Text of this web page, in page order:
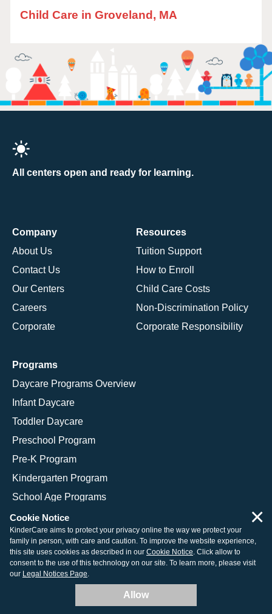
Child Care in Groveland, MA
All centers open and ready for learning.
Company
About Us
Contact Us
Our Centers
Careers
Corporate
Resources
Tuition Support
How to Enroll
Child Care Costs
Non-Discrimination Policy
Corporate Responsibility
Programs
Daycare Programs Overview
Infant Daycare
Toddler Daycare
Preschool Program
Pre-K Program
Kindergarten Program
School Age Programs
© 2026 KinderCare Learning Companies, Inc.
Legal Information
Site Map
Cookie Notice
KinderCare aims to protect your privacy online the way we protect your
family in person, with care and caution. To improve the website experience,
this site uses cookies as described in our Cookie Notice. Click allow to
consent to the use of this technology on our site. To learn more, please visit
our Legal Notices Page.
Allow
×